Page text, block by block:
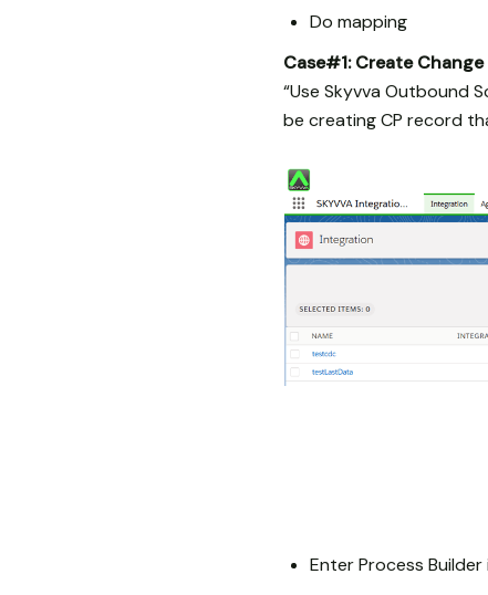
Do mapping
Case#1: Create
“Use Skyvva Outbound
be creating CP record
Enter Process